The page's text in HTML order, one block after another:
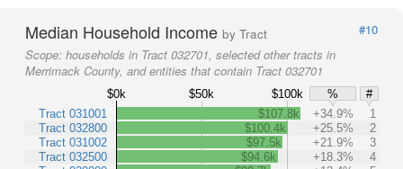
Median Household Income by Tract
#10
Scope: households in Tract 032701, selected other tracts in
Merrimack County, and entities that contain Tract 032701
$0k $50k $100k %
#
Tract 031001
Tract 032800
Tract 031002
Tract 032500
$107.8k +34.9%
1
$100.4k
+25.5%
2
$97.5k
+21.9%
3
$94.6k
+18.3%
4